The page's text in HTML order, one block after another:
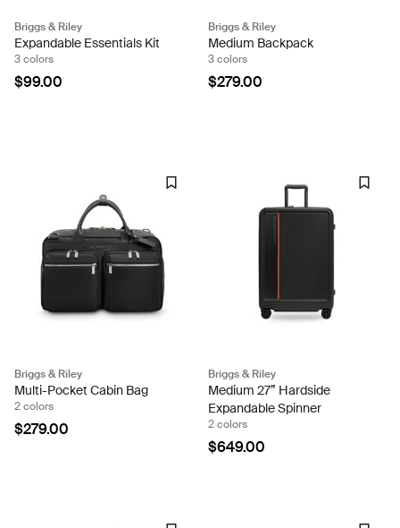
Briggs & Riley
Expandable Essentials Kit
3 colors
$99.00
Briggs & Riley
Medium Backpack
3 colors
$279.00
Briggs & Riley
Multi-Pocket Cabin Bag
2 colors
$279.00
Briggs & Riley
Medium 27” Hardside
Expandable Spinner
2 colors
$649.00